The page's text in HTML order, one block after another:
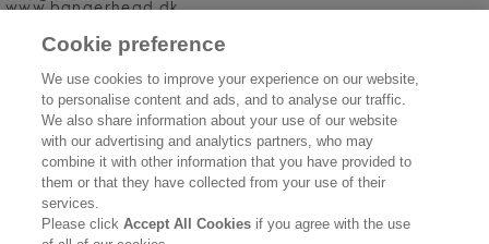
www.bangerhead.dk
www.matas.dk
Cookie preference
We use cookies to improve your experience on our website,
to personalise content and ads, and to analyse our traffic.
We also share information about your use of our website
with our advertising and analytics partners, who may
combine it with other information that you have provided to
them or that they have collected from your use of their
services.
Please clickAccept All Cookies if you agree with the use